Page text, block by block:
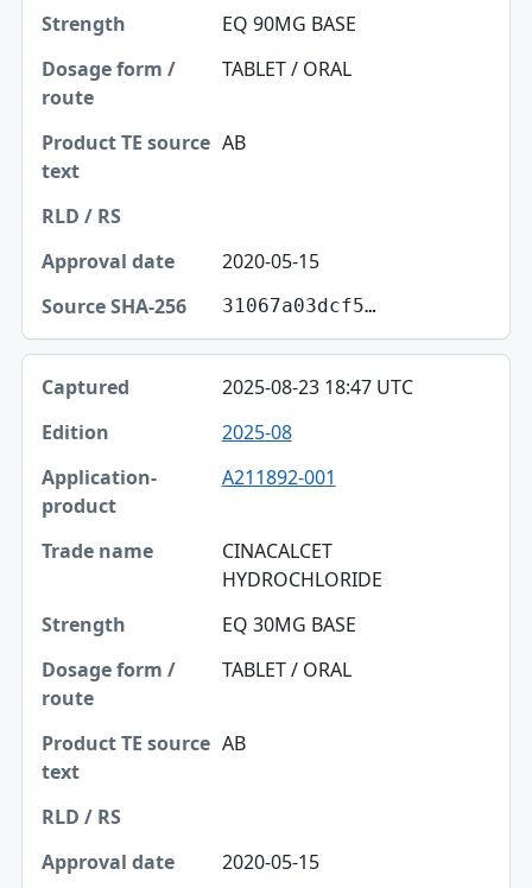
EQ 90MG BASE
TABLET / ORAL
AB
2020-05-15
31067a03dcf5…
2025-08-23 18:47 UTC
2025-08
A211892-001
CINACALCET
HYDROCHLORIDE
EQ 30MG BASE
TABLET / ORAL
AB
2020-05-15